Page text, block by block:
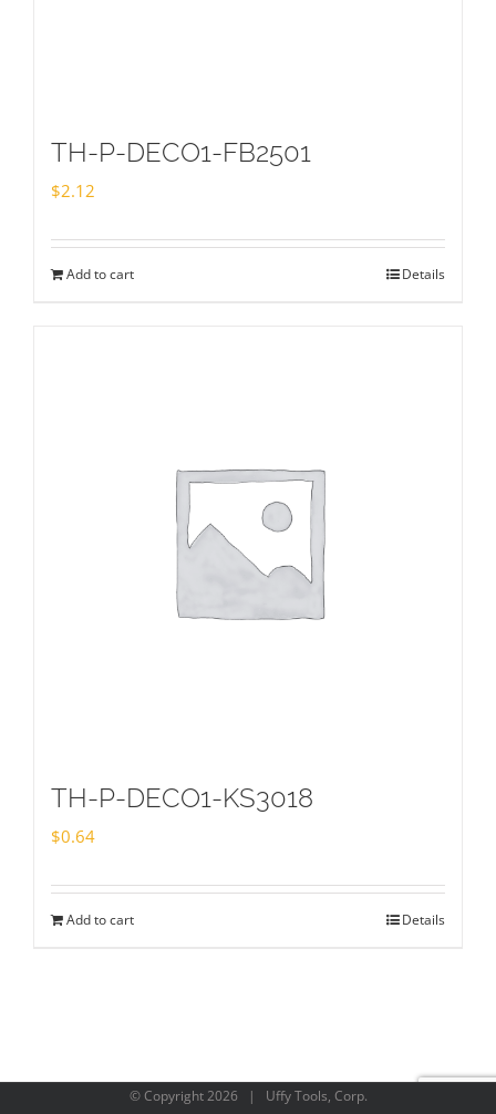
TH-P-DECO1-FB2501
$2.12
Add to cart Details
TH-P-DECO1-KS3018
$0.64
Add to cart Details
© Copyright2026 | Uffy Tools, Corp.